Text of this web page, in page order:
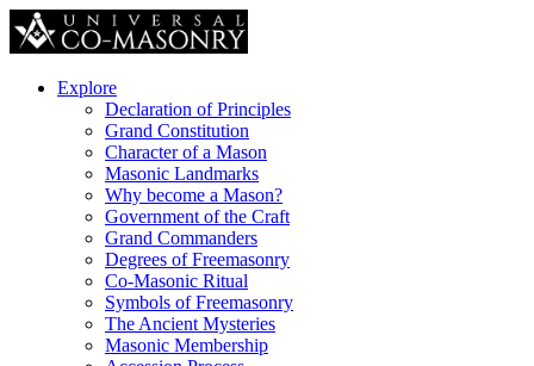
Explore
Declaration of Principles
Grand Constitution
Character of a Mason
Masonic Landmarks
Why become a Mason?
Government of the Craft
Grand Commanders
Degrees of Freemasonry
Co-Masonic Ritual
Symbols of Freemasonry
The Ancient Mysteries
Masonic Membership